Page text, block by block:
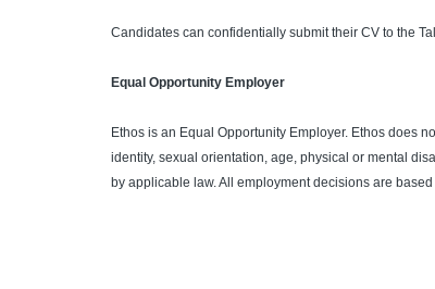
Candidates can confidentially submit their CV to the
Equal Opportunity Employer
Ethos is an Equal Opportunity Employer. Ethos does
identity, sexual orientation, age, physical or mental
by applicable law. All employment decisions are